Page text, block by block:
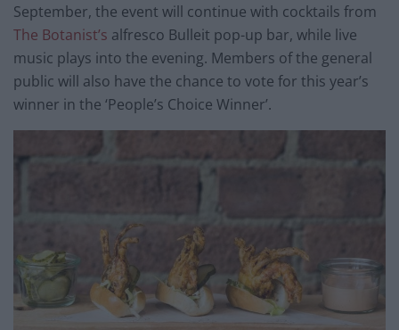
September, the event will continue with cocktails from
The Botanist’s alfresco Bulleit pop-up bar, while live
music plays into the evening. Members of the general
public will also have the chance to vote for this year’s
winner in the ‘People’s Choice Winner’.